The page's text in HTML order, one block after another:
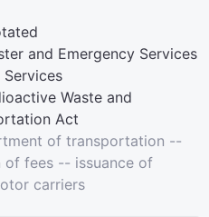
and Emergency Services
Waste and
Act
of transportation --
of fees -- issuance of
carriers